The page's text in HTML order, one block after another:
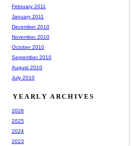
February 2011
January 2011
December 2010
November 2010
October 2010
September 2010
August 2010
July 2010
YEARLY ARCHIVES
2026
2025
2024
2023